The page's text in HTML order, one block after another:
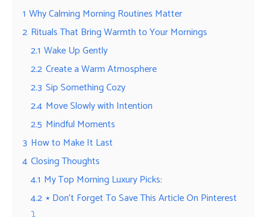
1 Why Calming Morning Routines Matter
2 Rituals That Bring Warmth to Your Mornings
2.1 Wake Up Gently
2.2 Create a Warm Atmosphere
2.3 Sip Something Cozy
2.4 Move Slowly with Intention
2.5 Mindful Moments
3 How to Make It Last
4 Closing Thoughts
4.1 My Top Morning Luxury Picks:
4.2 ⭑ Don’t Forget To Save This Article On Pinterest